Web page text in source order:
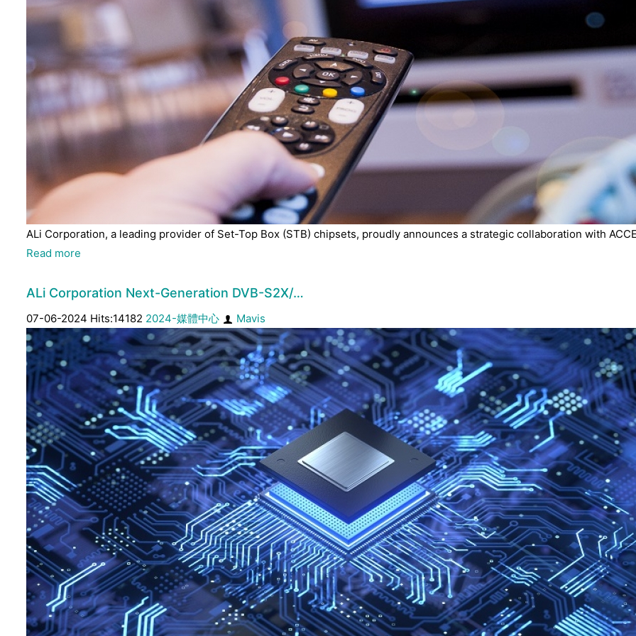
ALi Corporation, a leading provider of Set-Top Box (STB) chipsets, proudly announces a strategic collaboration with
Read more
ALi Corporation Next-Generation DVB-S2X/…
07-06-2024 Hits:14182 2024-媒體中心 Mavis